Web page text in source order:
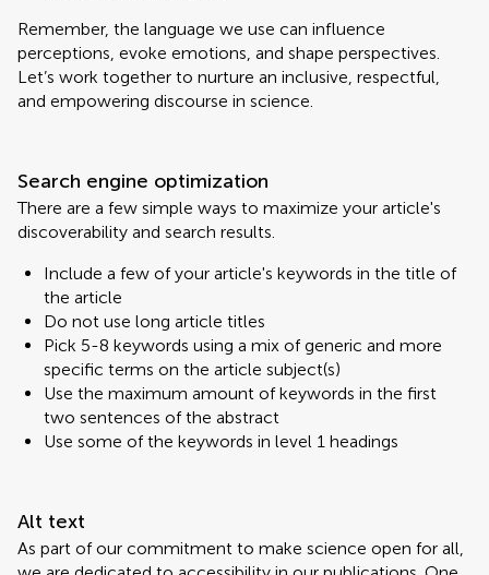
Remember, the language we use can influence
perceptions, evoke emotions, and shape perspectives.
Let’s work together to nurture an inclusive, respectful,
and empowering discourse in science.
Search engine optimization
There are a few simple ways to maximize your article's
discoverability and search results.
Include a few of your article's keywords in the title of
the article
Do not use long article titles
Pick 5-8 keywords using a mix of generic and more
specific terms on the article subject(s)
Use the maximum amount of keywords in the first
two sentences of the abstract
Use some of the keywords in level 1 headings
Alt text
As part of our commitment to make science open for all,